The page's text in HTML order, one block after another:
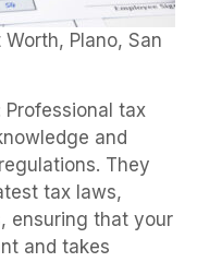
Plano, San
Professional tax
and
They
tax laws,
ensuring that your
and takes